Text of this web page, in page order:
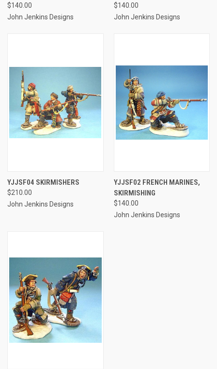
$140.00
John Jenkins Designs
$140.00
John Jenkins Designs
YJJSF04 SKIRMISHERS
$210.00
John Jenkins Designs
YJJSF02 FRENCH MARINES,
SKIRMISHING
$140.00
John Jenkins Designs